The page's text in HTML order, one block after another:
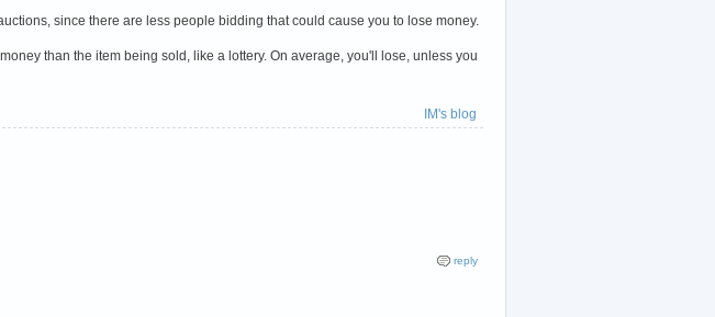
since there are less people bidding that could cause you to lose money.
than the item being sold, like a lottery. On average, you'll lose, unless you
IM's blog
reply